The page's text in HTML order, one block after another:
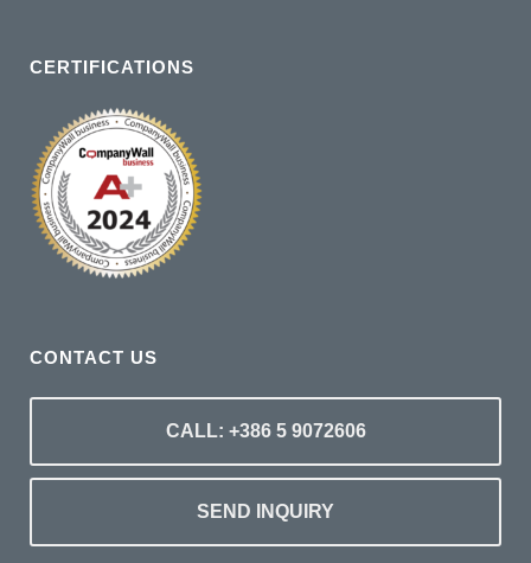
CERTIFICATIONS
CONTACT US
CALL: +386 5 9072606
SEND INQUIRY